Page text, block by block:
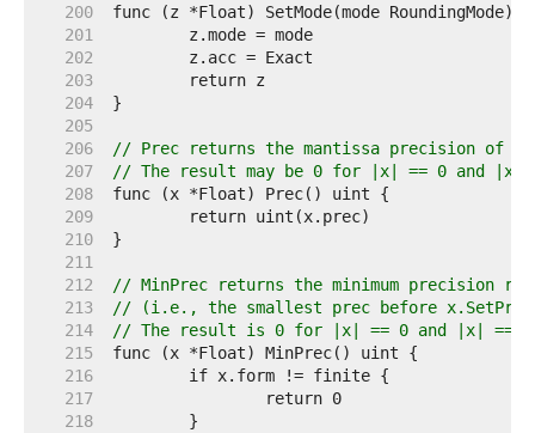
   200
   201
   202
   203
   204
   205
   206
// Prec returns the mantissa precision of
   207
// The result may be 0 for |x| == 0 and |x|
   208
   209
   210
   211
   212
// MinPrec returns the minimum precision
   213
// (i.e., the smallest prec before
   214
// The result is 0 for |x| == 0 and |x| ==
   215
   216
   217
   218